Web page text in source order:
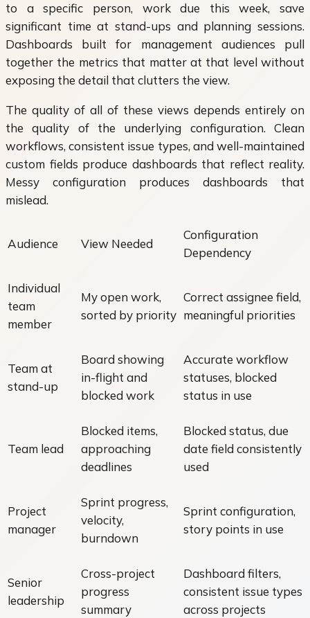
to a specific person, work due this week, save
significant time at stand-ups and planning sessions.
Dashboards built for management audiences pull
together the metrics that matter at that level without
exposing the detail that clutters the view.
The quality of all of these views depends entirely on
the quality of the underlying configuration. Clean
workflows, consistent issue types, and well-maintained
custom fields produce dashboards that reflect reality.
Messy configuration produces dashboards that
mislead.
Audience View Needed
Configuration
Dependency
Individual
team
member
My open work,
sorted by priority
Correct assignee field,
meaningful priorities
Team at
stand-up
Board showing
in-flight and
blocked work
Accurate workflow
statuses, blocked
status in use
Team lead
Blocked items,
approaching
deadlines
Blocked status, due
date field consistently
used
Project
manager
Sprint progress,
velocity,
burndown
Sprint configuration,
story points in use
Senior
leadership
Cross-project
progress
summary
Dashboard filters,
consistent issue types
across projects